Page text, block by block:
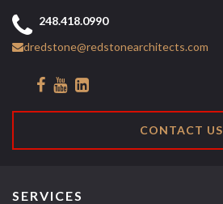
248.418.0990
dredstone@redstonearchitects.com
CONTACT US
SERVICES